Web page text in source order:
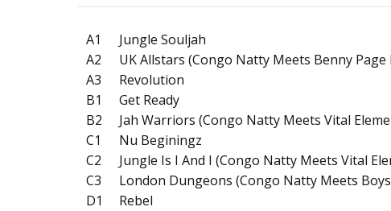
A1
Jungle Souljah
A2
UK Allstars (Congo Natty Meets Benny Page
A3
Revolution
B1
Get Ready
B2
Jah Warriors (Congo Natty Meets Vital
C1
Nu Beginingz
C2
Jungle Is I And I (Congo Natty Meets Vital
C3
London Dungeons (Congo Natty Meets
D1
Rebel